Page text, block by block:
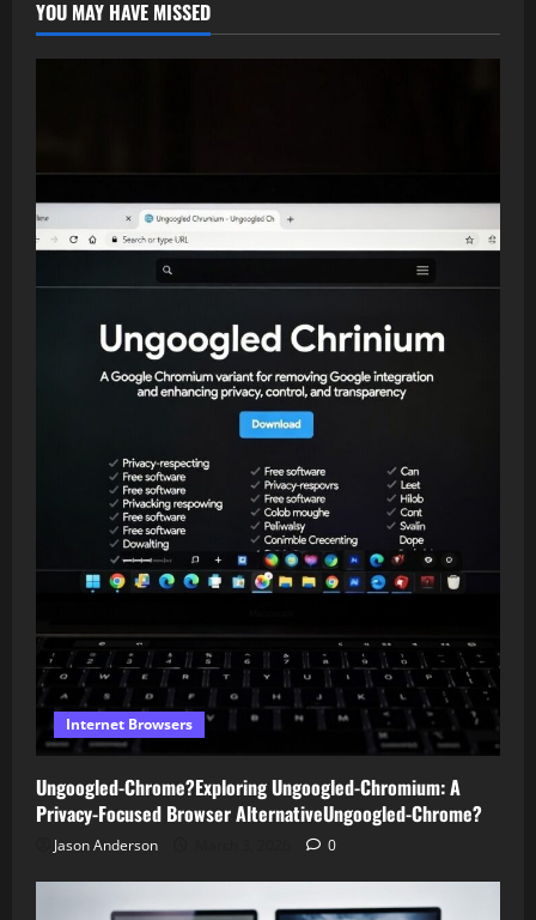
YOU MAY HAVE MISSED
Internet Browsers
Ungoogled-Chrome?Exploring Ungoogled-Chromium: A
Privacy-Focused Browser AlternativeUngoogled-Chrome?
Jason Anderson 0